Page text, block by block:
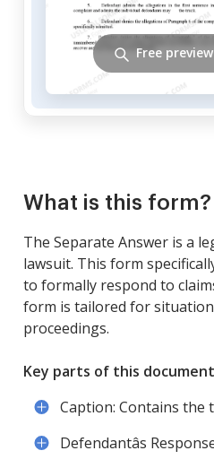
Free preview
What is this form?
The Separate Answer is a
lawsuit. This form
to formally respond to
form is tailored for
proceedings.
Key parts of this document
Caption: Contains the
Defendantâs